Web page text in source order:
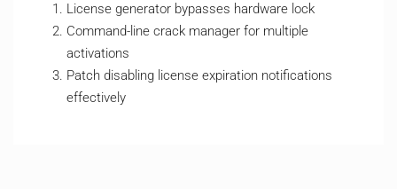
License generator bypasses hardware lock
Command-line crack manager for multiple
activations
Patch disabling license expiration notifications
effectively